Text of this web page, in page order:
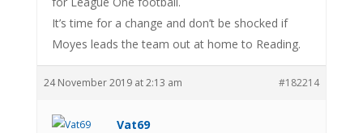
It’s time for a change and don’t be shocked if
Moyes leads the team out at home to Reading.
24 November 2019 at 2:13 am #182214
Vat69